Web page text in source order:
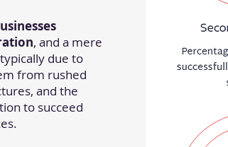
, and a mere
due to
from rushed
and the
to succeed